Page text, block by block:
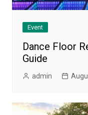
Event
Dance Floor
Guide
admin